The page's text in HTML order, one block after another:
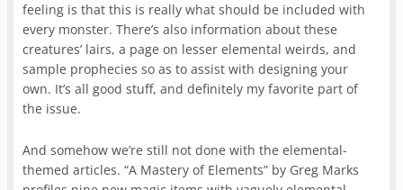
feeling is that this is really what should be included with
every monster. There’s also information about these
creatures’ lairs, a page on lesser elemental weirds, and
sample prophecies so as to assist with designing your
own. It’s all good stuff, and definitely my favorite part of
the issue.
And somehow we’re still not done with the elemental-
themed articles. “A Mastery of Elements” by Greg Marks